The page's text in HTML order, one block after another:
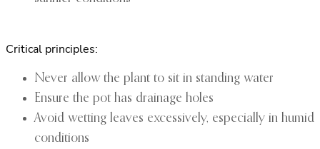
Critical principles:
Never allow the plant to sit in standing water
Ensure the pot has drainage holes
Avoid wetting leaves excessively, especially in humid
conditions